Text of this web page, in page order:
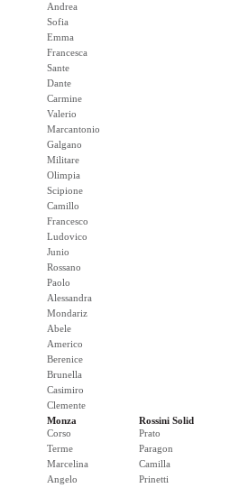
Andrea
Sofia
Emma
Francesca
Sante
Dante
Carmine
Valerio
Marcantonio
Galgano
Militare
Olimpia
Scipione
Camillo
Francesco
Ludovico
Junio
Rossano
Paolo
Alessandra
Mondariz
Abele
Americo
Berenice
Brunella
Casimiro
Clemente
Monza
Corso
Terme
Marcelina
Angelo
Rossini Solid
Prato
Paragon
Camilla
Prinetti